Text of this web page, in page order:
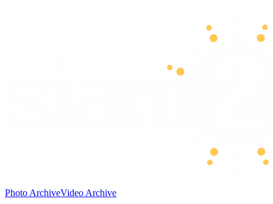
Photo ArchiveVideo Archive